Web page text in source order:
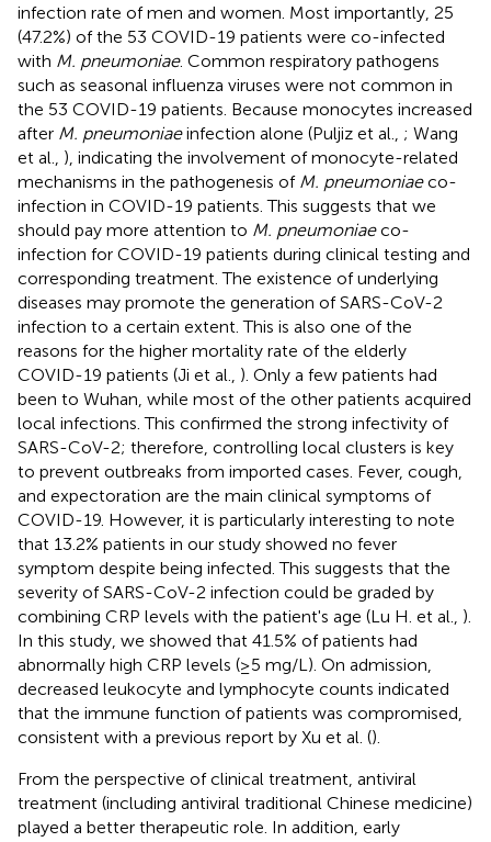
infection rate of men and women. Most importantly, 25
(47.2%) of the 53 COVID-19 patients were co-infected
with M. pneumoniae. Common respiratory pathogens
such as seasonal influenza viruses were not common in
the 53 COVID-19 patients. Because monocytes increased
after M. pneumoniaeinfection alone (Puljiz et al., ; Wang
et al., ), indicating the involvement of monocyte-related
mechanisms in the pathogenesis of M. pneumoniaeco-
infection in COVID-19 patients. This suggests that we
should pay more attention to M. pneumoniaeco-
infection for COVID-19 patients during clinical testing and
corresponding treatment. The existence of underlying
diseases may promote the generation of SARS-CoV-2
infection to a certain extent. This is also one of the
reasons for the higher mortality rate of the elderly
COVID-19 patients (Ji et al., ). Only a few patients had
been to Wuhan, while most of the other patients acquired
local infections. This confirmed the strong infectivity of
SARS-CoV-2; therefore, controlling local clusters is key
to prevent outbreaks from imported cases. Fever, cough,
and expectoration are the main clinical symptoms of
COVID-19. However, it is particularly interesting to note
that 13.2% patients in our study showed no fever
symptom despite being infected. This suggests that the
severity of SARS-CoV-2 infection could be graded by
combining CRP levels with the patient's age (Lu H. et al., ).
In this study, we showed that 41.5% of patients had
abnormally high CRP levels (≥5 mg/L). On admission,
decreased leukocyte and lymphocyte counts indicated
that the immune function of patients was compromised,
consistent with a previous report by Xu et al. ().
From the perspective of clinical treatment, antiviral
treatment (including antiviral traditional Chinese medicine)
played a better therapeutic role. In addition, early